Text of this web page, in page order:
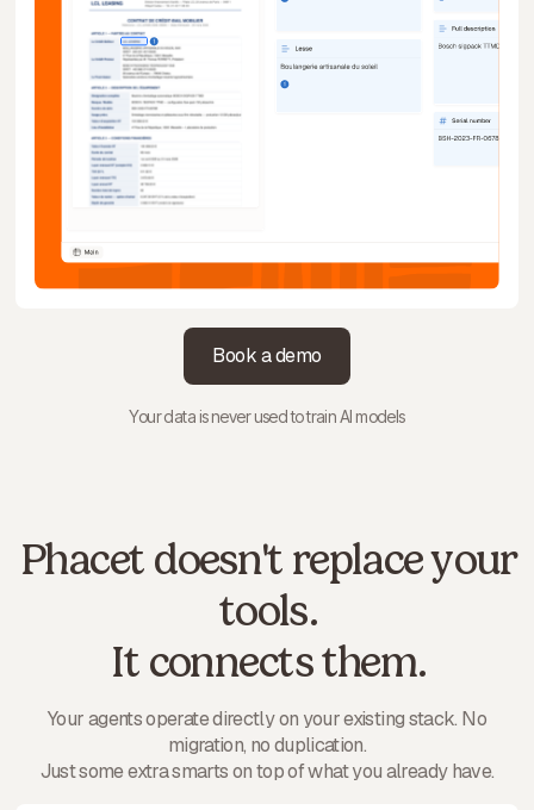
Book a demo
Your data is never used to train AI models
Phacet doesn't replace your
tools.
It connects them.
Your agents operate directly on your existing stack. No
migration, no duplication.
Just some extra smarts on top of what you already have.